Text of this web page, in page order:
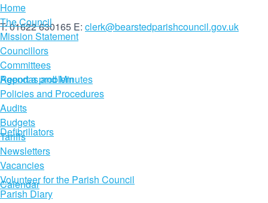
T: 01622 630165 E: clerk@bearstedparishcouncil.gov.uk
Report a problem
Defibrillators
Calendar
Home
The Council
Mission Statement
Councillors
Committees
Agendas and Minutes
Policies and Procedures
Audits
Budgets
Tariffs
Newsletters
Vacancies
Volunteer for the Parish Council
Parish Diary